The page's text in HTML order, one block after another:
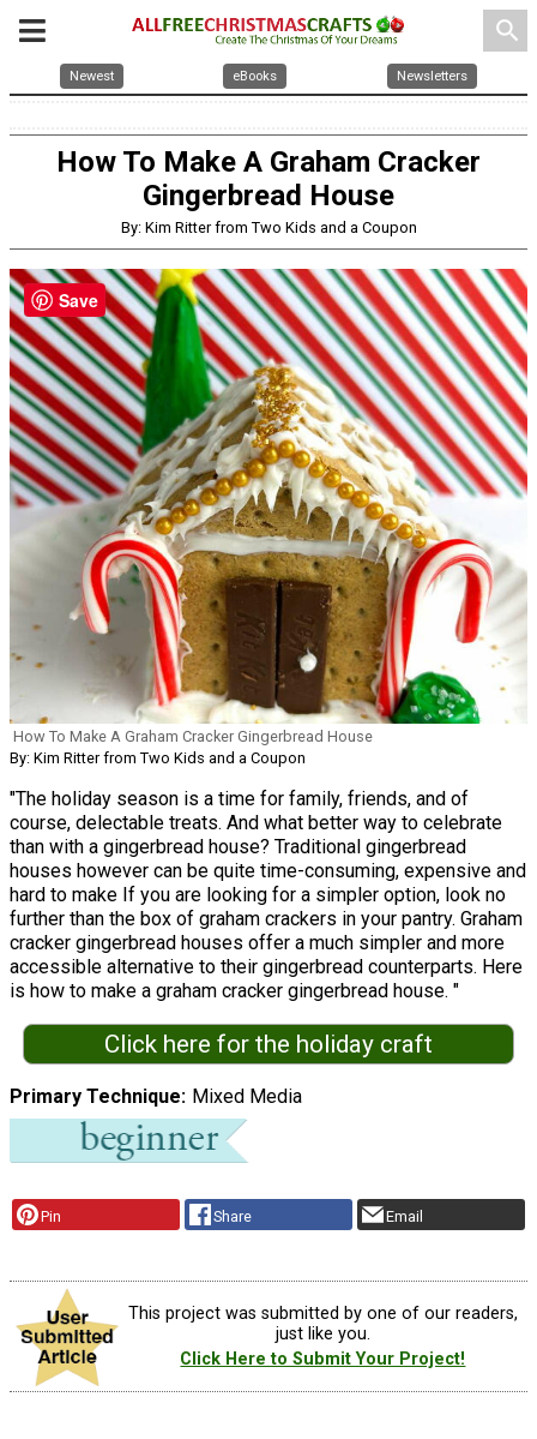
search
Newest eBooks Newsletters
How To Make A Graham Cracker
Gingerbread House
By: Kim Ritter from Two Kids and a Coupon
How To Make A Graham Cracker Gingerbread House
By: Kim Ritter from Two Kids and a Coupon
"The holiday season is a time for family, friends, and of
course, delectable treats. And what better way to celebrate
than with a gingerbread house? Traditional gingerbread
houses however can be quite time-consuming, expensive and
hard to make If you are looking for a simpler option, look no
further than the box of graham crackers in your pantry. Graham
cracker gingerbread houses offer a much simpler and more
accessible alternative to their gingerbread counterparts. Here
is how to make a graham cracker gingerbread house. "
Click here for the holiday craft
Primary Technique Mixed Media
Pin Share Email
This project was submitted by one of our readers,
just like you.
Click Here to Submit Your Project!
Save